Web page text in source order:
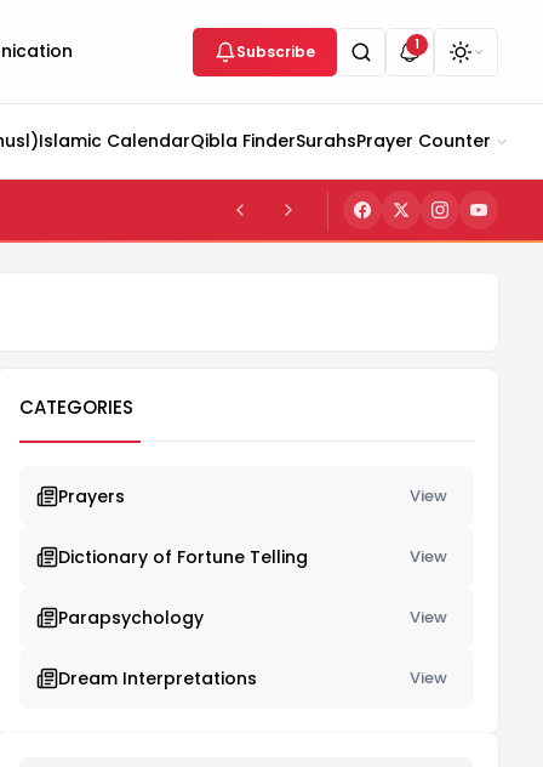
Subscribe 1
Islamic CalendarQibla FinderSurahsPrayer Counter
CATEGORIES
Prayers View
Dictionary of Fortune Telling View
Parapsychology View
Dream Interpretations View